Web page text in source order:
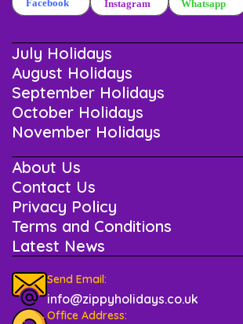
July Holidays
August Holidays
September Holidays
October Holidays
November Holidays
About Us
Contact Us
Privacy Policy
Terms and Conditions
Latest News
Send Email:
info@zippyholidays.co.uk
Office Address: